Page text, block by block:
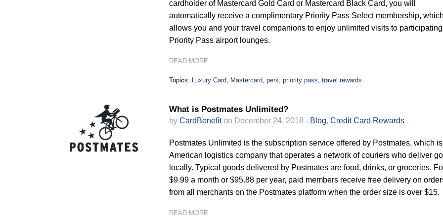
cardholder of Mastercard Gold Card or Mastercard Black Card, you will
automatically receive a complimentary Priority Pass Select membership, which
allows you and your travel companions to enjoy unlimited visits to participating
Priority Pass airport lounges.
READ MORE
Topics: Luxury Card, Mastercard, perk, priority pass, travel rewards
What is Postmates Unlimited?
by CardBenefiton December 24, 2018 - Blog, Credit Card Rewards
Postmates Unlimited is the subscription service offered by Postmates, which
American logistics company that operates a network of couriers who deliver
locally. Typical goods delivered by Postmates are food, drinks, or groceries.
$9.99 a month or $95.88 per year, paid members receive free delivery on
from all merchants on the Postmates platform when the order size is over $15.
READ MORE